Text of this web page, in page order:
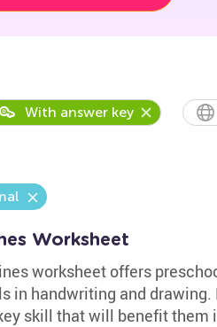
With answer key
Worksheet
worksheet offers
in handwriting and drawing.
skill that will benefit them